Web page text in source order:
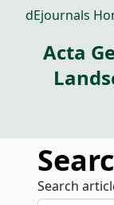
dEjournals
Acta
Search